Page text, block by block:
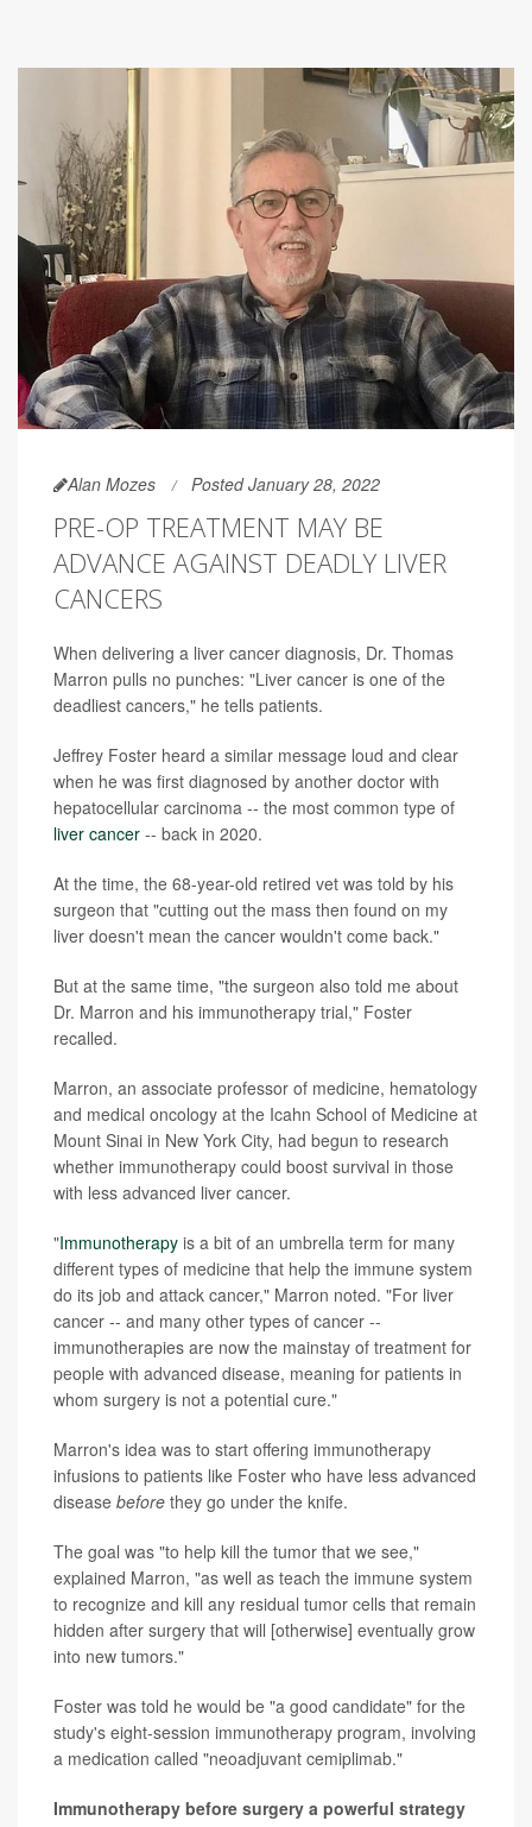
Alan Mozes Posted January 28, 2022
PRE-OP TREATMENT MAY BE
ADVANCE AGAINST DEADLY LIVER
CANCERS
When delivering a liver cancer diagnosis, Dr. Thomas
Marron pulls no punches: "Liver cancer is one of the
deadliest cancers," he tells patients.
Jeffrey Foster heard a similar message loud and clear
when he was first diagnosed by another doctor with
hepatocellular carcinoma -- the most common type of
liver cancer -- back in 2020.
At the time, the 68-year-old retired vet was told by his
surgeon that "cutting out the mass then found on my
liver doesn't mean the cancer wouldn't come back."
But at the same time, "the surgeon also told me about
Dr. Marron and his immunotherapy trial," Foster
recalled.
Marron, an associate professor of medicine, hematology
and medical oncology at the Icahn School of Medicine at
Mount Sinai in New York City, had begun to research
whether immunotherapy could boost survival in those
with less advanced liver cancer.
"Immunotherapy is a bit of an umbrella term for many
different types of medicine that help the immune system
do its job and attack cancer," Marron noted. "For liver
cancer -- and many other types of cancer --
immunotherapies are now the mainstay of treatment for
people with advanced disease, meaning for patients in
whom surgery is not a potential cure."
Marron's idea was to start offering immunotherapy
infusions to patients like Foster who have less advanced
disease before they go under the knife.
The goal was "to help kill the tumor that we see,"
explained Marron, "as well as teach the immune system
to recognize and kill any residual tumor cells that remain
hidden after surgery that will [otherwise] eventually grow
into new tumors."
Foster was told he would be "a good candidate" for the
study's eight-session immunotherapy program, involving
a medication called "neoadjuvant cemiplimab."
Immunotherapy before surgery a powerful strategy